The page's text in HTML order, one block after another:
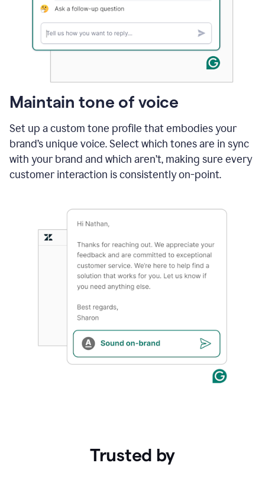
Maintain tone of voice
Set up a custom tone profile that embodies your
brand’s unique voice. Select which tones are in sync
with your brand and which aren’t, making sure every
customer interaction is consistently on-point.
Trusted by